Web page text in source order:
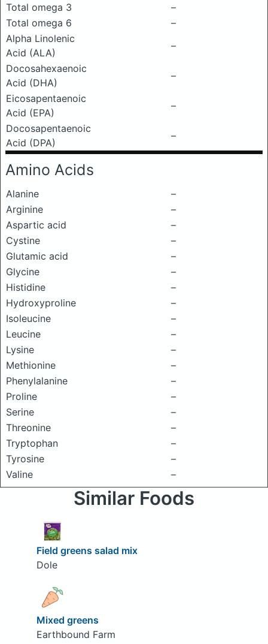
Total omega 3
–
Total omega 6
–
Alpha Linolenic
Acid (ALA)
–
Docosahexaenoic
Acid (DHA)
–
Eicosapentaenoic
Acid (EPA)
–
Docosapentaenoic
Acid (DPA)
–
Amino Acids
Alanine
–
Arginine
–
Aspartic acid
–
Cystine
–
Glutamic acid
–
Glycine
–
Histidine
–
Hydroxyproline
–
Isoleucine
–
Leucine
–
Lysine
–
Methionine
–
Phenylalanine
–
Proline
–
Serine
–
Threonine
–
Tryptophan
–
Tyrosine
–
Valine
–
Similar Foods
Field greens salad mix
Dole
Mixed greens
Earthbound Farm